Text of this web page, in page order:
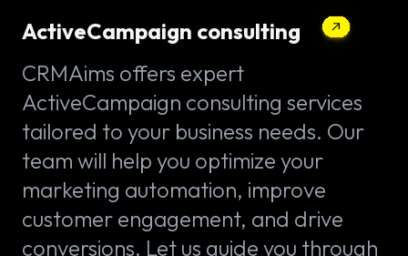
ActiveCampaign consulting
CRMAims offers expert
ActiveCampaign consulting services
tailored to your business needs. Our
team will help you optimize your
marketing automation, improve
customer engagement, and drive
conversions. Let us guide you through